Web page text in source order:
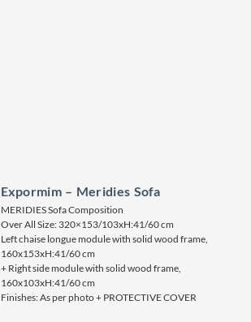
Expormim – Meridies Sofa
MERIDIES Sofa Composition
Over All Size: 320×153/103xH:41/60 cm
Left chaise longue module with solid wood frame,
160x153xH:41/60 cm
+ Right side module with solid wood frame,
160x103xH:41/60 cm
Finishes: As per photo + PROTECTIVE COVER